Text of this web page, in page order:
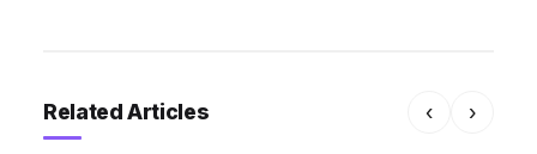
Related Articles ‹ ›